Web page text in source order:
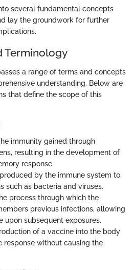
several fundamental concepts
lay the groundwork for further
Terminology
a range of terms and concepts
understanding. Below are
that define the scope of this
immunity gained through
resulting in the development of
response.
by the immune system to
such as bacteria and viruses.
process through which the
previous infections, allowing
upon subsequent exposures.
of a vaccine into the body
response without causing the